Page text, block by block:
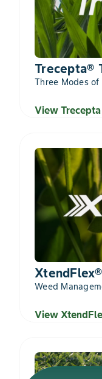
Trecepta®
Three Modes
View Trecepta
Weed
View